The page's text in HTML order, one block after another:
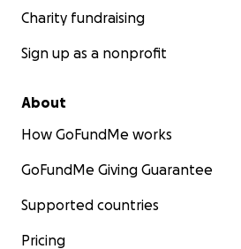
Charity fundraising
Sign up as a nonprofit
About
How GoFundMe works
GoFundMe Giving Guarantee
Supported countries
Pricing